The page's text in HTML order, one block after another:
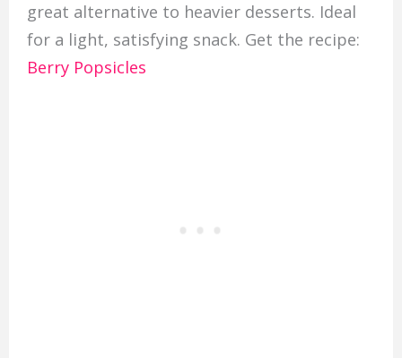
great alternative to heavier desserts. Ideal
for a light, satisfying snack. Get the recipe:
Berry Popsicles